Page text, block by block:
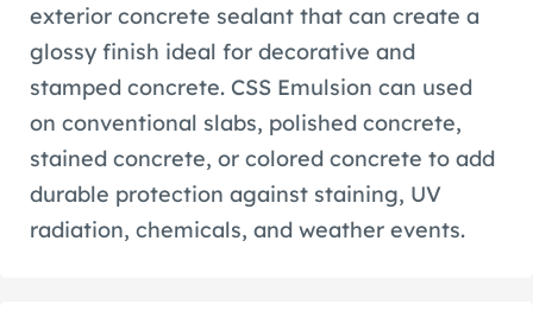
exterior concrete sealant that can create a
glossy finish ideal for decorative and
stamped concrete. CSS Emulsion can used
on conventional slabs, polished concrete,
stained concrete, or colored concrete to add
durable protection against staining, UV
radiation, chemicals, and weather events.